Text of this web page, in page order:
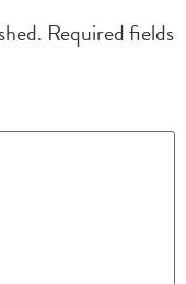
Required fields